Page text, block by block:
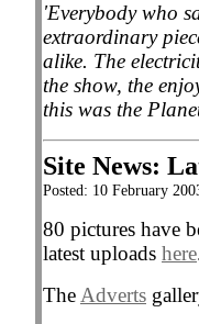
'Everybody who
extraordinary
alike. The
the show, the
this was the
Site News:
Posted: 10 February
80 pictures have
latest uploads here
The Adverts